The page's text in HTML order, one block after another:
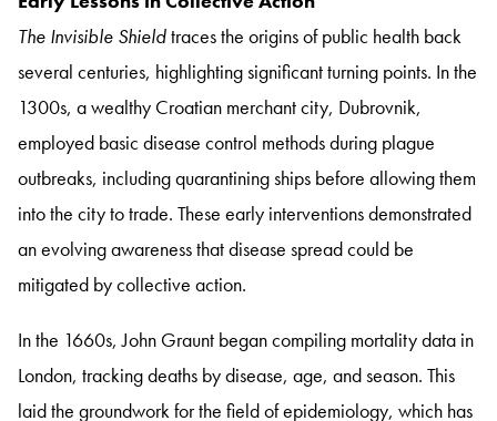
The Invisible Shieldtraces the origins of public health back
several centuries, highlighting significant turning points. In the
1300s, a wealthy Croatian merchant city, Dubrovnik,
employed basic disease control methods during plague
outbreaks, including quarantining ships before allowing them
into the city to trade. These early interventions demonstrated
an evolving awareness that disease spread could be
mitigated by collective action.
In the 1660s, John Graunt began compiling mortality data in
London, tracking deaths by disease, age, and season. This
laid the groundwork for the field of epidemiology, which has